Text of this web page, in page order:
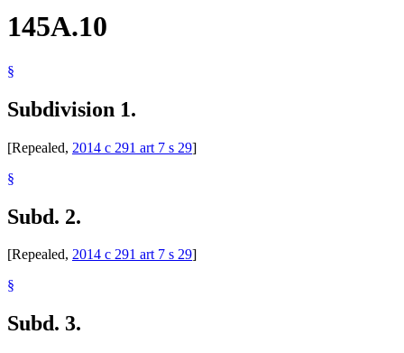
145A.10
§
Subdivision 1.
[Repealed, 2014 c 291 art 7 s 29]
§
Subd. 2.
[Repealed, 2014 c 291 art 7 s 29]
§
Subd. 3.